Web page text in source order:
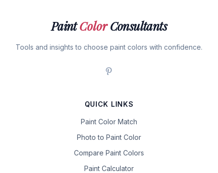
PaintColorConsultants
Tools and insights to choose paint colors with confidence.
QUICK LINKS
Paint Color Match
Photo to Paint Color
Compare Paint Colors
Paint Calculator